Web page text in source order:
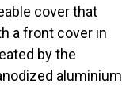
cover that
a front cover in
by the
aluminium